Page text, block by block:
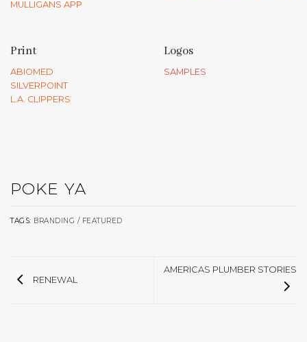
MULLIGANS APP
Print
ABIOMED
SILVERPOINT
L.A. CLIPPERS
Logos
SAMPLES
POKE YA
TAGS: BRANDING / FEATURED
RENEWAL
AMERICAS PLUMBER STORIES